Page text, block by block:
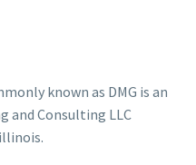
known as DMG is an
and Consulting LLC